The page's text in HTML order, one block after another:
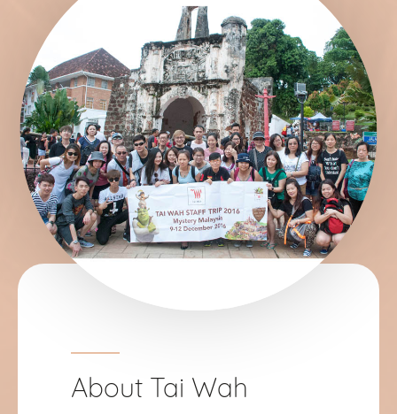
About Tai Wah